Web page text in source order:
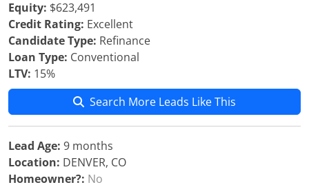
Equity: $623,491
Credit Rating: Excellent
Candidate Type: Refinance
Loan Type: Conventional
LTV: 15%
Search More Leads Like This
Lead Age: 9 months
Location: DENVER, CO
Homeowner?: No